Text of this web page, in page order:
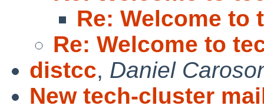
Re: Welcome to
Re: Welcome to
distcc, Daniel
New tech-cluster